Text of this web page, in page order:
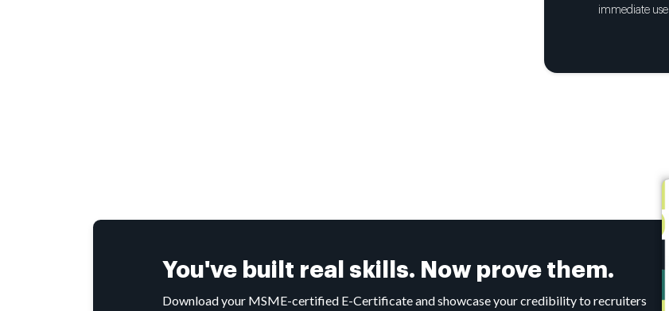
immediate use
You've built real skills. Now prove them.
Download your MSME-certified E-Certificate and showcase your credibility to recruiters